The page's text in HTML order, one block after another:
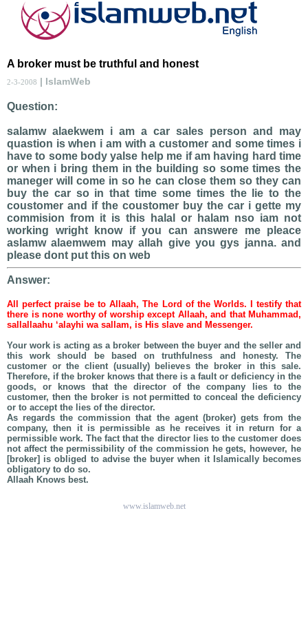
A broker must be truthful and honest
2-3-2008 | IslamWeb
Question:
salamw alaekwem i am a car sales person and may
quastion is when i am with a customer and some times i
have to some body yalse help me if am having hard time
or when i bring them in the building so some times the
maneger will come in so he can close them so they can
buy the car so in that time some times the lie to the
coustomer and if the coustomer buy the car i gette my
commision from it is this halal or halam nso iam not
working wright know if you can answere me pleace
aslamw alaemwem may allah give you gys janna. and
please dont put this on web
Answer:
All perfect praise be to Allaah, The Lord of the Worlds. I testify that
there is none worthy of worship except Allaah, and that Muhammad,
sallallaahu ‘alayhi wa sallam, is His slave and Messenger.
Your work is acting as a broker between the buyer and the seller and
this work should be based on truthfulness and honesty. The
customer or the client (usually) believes the broker in this sale.
Therefore, if the broker knows that there is a fault or deficiency in the
goods, or knows that the director of the company lies to the
customer, then the broker is not permitted to conceal the deficiency
or to accept the lies of the director.
As regards the commission that the agent (broker) gets from the
company, then it is permissible as he receives it in return for a
permissible work. The fact that the director lies to the customer does
not affect the permissibility of the commission he gets, however, he
[broker] is obliged to advise the buyer when it Islamically becomes
obligatory to do so.
Allaah Knows best.
www.islamweb.net